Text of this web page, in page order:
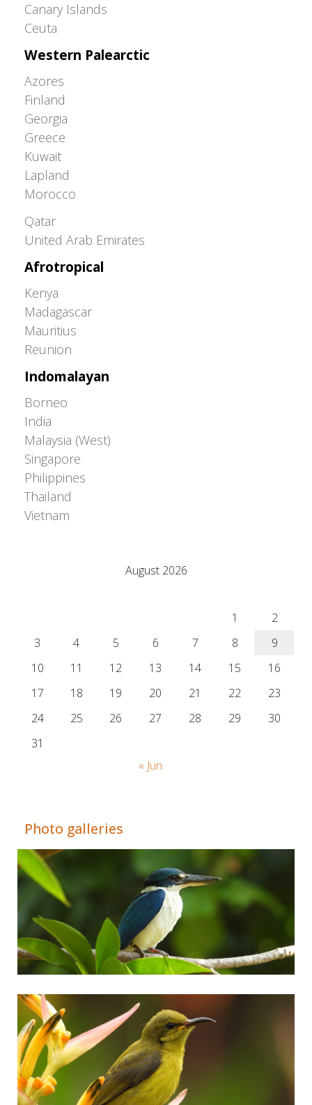
Canary Islands
Ceuta
Western Palearctic
Azores
Finland
Georgia
Greece
Kuwait
Lapland
Morocco
Qatar
United Arab Emirates
Afrotropical
Kenya
Madagascar
Mauritius
Reunion
Indomalayan
Borneo
India
Malaysia (West)
Singapore
Philippines
Thailand
Vietnam
August 2026
1
2
3
4 5 6 7 8
9
10
11 12 13 14 15
16
17
18 19 20 21 22
23
24
25 26 27 28 29
30
31
« Jun
Photo galleries